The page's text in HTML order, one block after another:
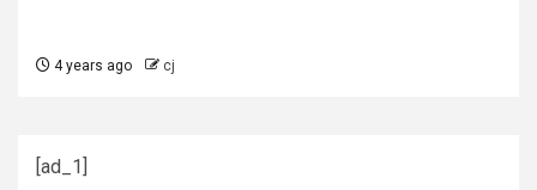
4 years ago cj
[ad_1]